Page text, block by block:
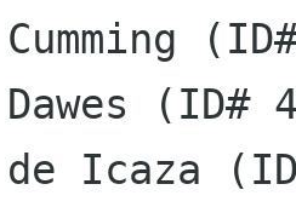
(ID#
Icaza